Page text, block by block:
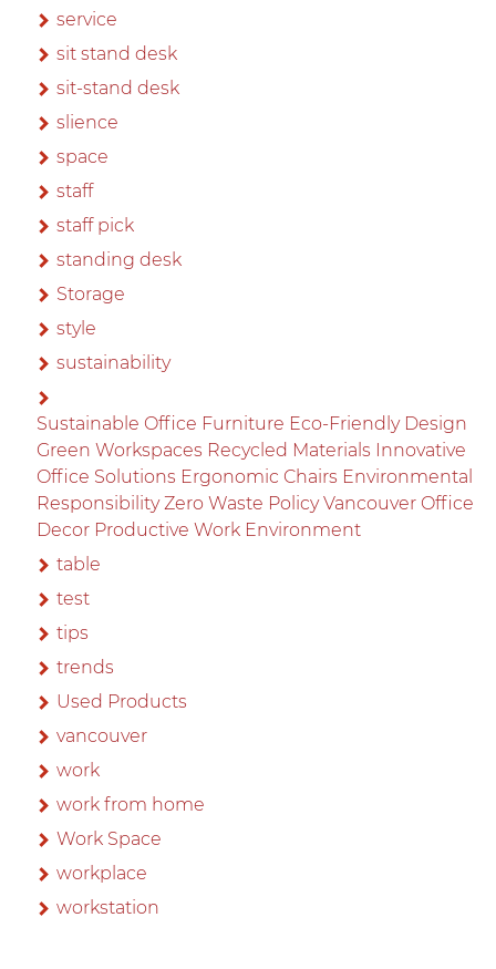
service
sit stand desk
sit-stand desk
slience
space
staff
staff pick
standing desk
Storage
style
sustainability
Sustainable Office Furniture Eco-Friendly Design
Green Workspaces Recycled Materials Innovative
Office Solutions Ergonomic Chairs Environmental
Responsibility Zero Waste Policy Vancouver Office
Decor Productive Work Environment
table
test
tips
trends
Used Products
vancouver
work
work from home
Work Space
workplace
workstation